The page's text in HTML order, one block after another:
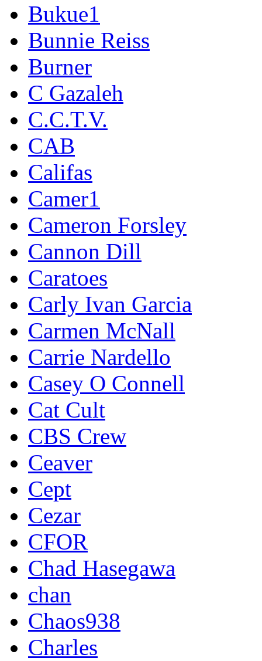
Bukue1
Bunnie Reiss
Burner
C Gazaleh
C.C.T.V.
CAB
Califas
Camer1
Cameron Forsley
Cannon Dill
Caratoes
Carly Ivan Garcia
Carmen McNall
Carrie Nardello
Casey O Connell
Cat Cult
CBS Crew
Ceaver
Cept
Cezar
CFOR
Chad Hasegawa
chan
Chaos938
Charles